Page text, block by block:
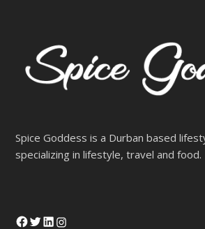
Spice Goddess is a Durban based
specializing in lifestyle, travel and food.